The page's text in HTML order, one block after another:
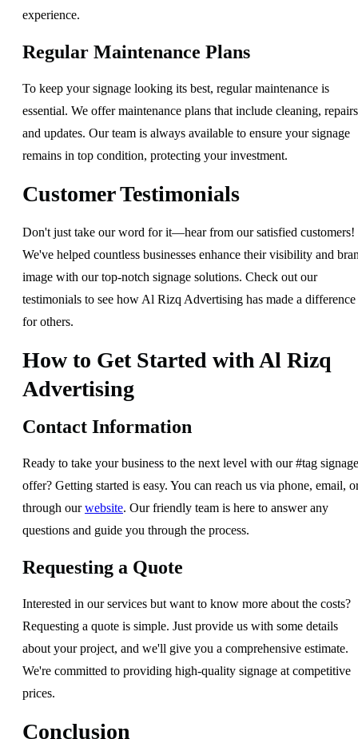
experience.
Regular Maintenance Plans
To keep your signage looking its best, regular maintenance is
essential. We offer maintenance plans that include cleaning,
and updates. Our team is always available to ensure your signage
remains in top condition, protecting your investment.
Customer Testimonials
Don't just take our word for it—hear from our satisfied customers!
We've helped countless businesses enhance their visibility and
image with our top-notch signage solutions. Check out our
testimonials to see how Al Rizq Advertising has made a difference
for others.
How to Get Started with Al Rizq
Advertising
Contact Information
Ready to take your business to the next level with our #tag signage
offer? Getting started is easy. You can reach us via phone, email,
through ourwebsite. Our friendly team is here to answer any
questions and guide you through the process.
Requesting a Quote
Interested in our services but want to know more about the costs?
Requesting a quote is simple. Just provide us with some details
about your project, and we'll give you a comprehensive estimate.
We're committed to providing high-quality signage at competitive
prices.
Conclusion